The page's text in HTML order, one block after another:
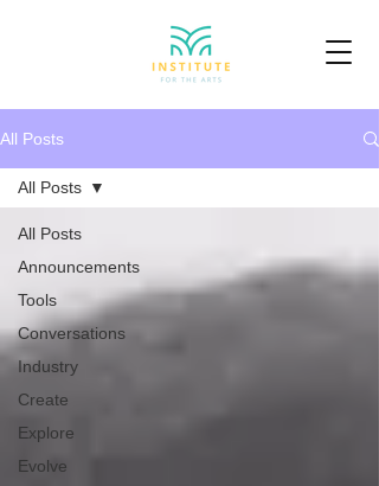
All Posts
All Posts
Announcements
Tools
Conversations
Industry
Create
Explore
Evolve
All Posts